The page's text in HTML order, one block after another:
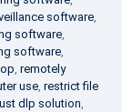
software,
software,
software,
, remotely
use, restrict file
dlp solution,